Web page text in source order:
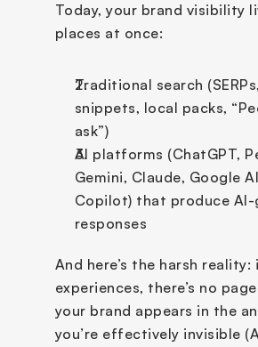
Today, your brand visibility
places at once:
Traditional search
snippets, local packs,
ask”)
AI platforms (ChatGPT,
Gemini, Claude, Google
Copilot) that produce AI-
responses
And here’s the harsh reality:
experiences, there’s no
your brand appears in the
you’re effectively invisible